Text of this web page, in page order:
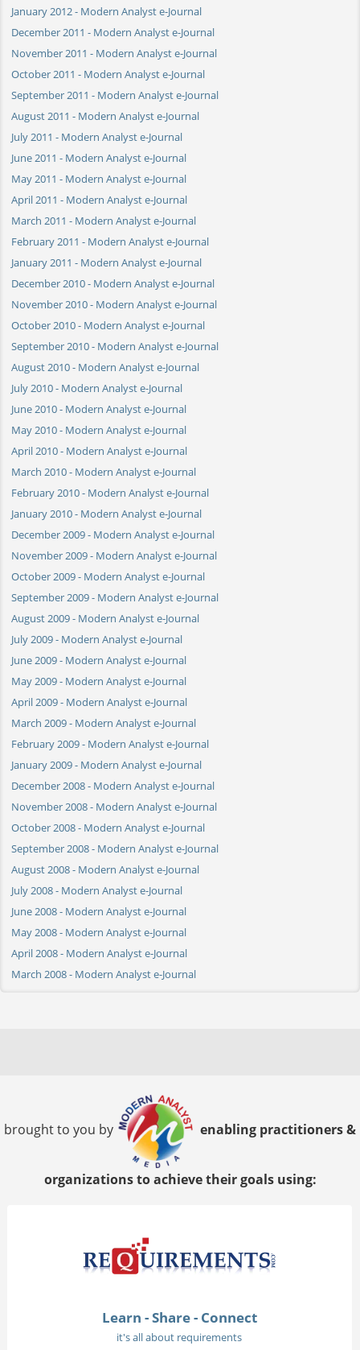
January 2012 - Modern Analyst e-Journal
December 2011 - Modern Analyst e-Journal
November 2011 - Modern Analyst e-Journal
October 2011 - Modern Analyst e-Journal
September 2011 - Modern Analyst e-Journal
August 2011 - Modern Analyst e-Journal
July 2011 - Modern Analyst e-Journal
June 2011 - Modern Analyst e-Journal
May 2011 - Modern Analyst e-Journal
April 2011 - Modern Analyst e-Journal
March 2011 - Modern Analyst e-Journal
February 2011 - Modern Analyst e-Journal
January 2011 - Modern Analyst e-Journal
December 2010 - Modern Analyst e-Journal
November 2010 - Modern Analyst e-Journal
October 2010 - Modern Analyst e-Journal
September 2010 - Modern Analyst e-Journal
August 2010 - Modern Analyst e-Journal
July 2010 - Modern Analyst e-Journal
June 2010 - Modern Analyst e-Journal
May 2010 - Modern Analyst e-Journal
April 2010 - Modern Analyst e-Journal
March 2010 - Modern Analyst e-Journal
February 2010 - Modern Analyst e-Journal
January 2010 - Modern Analyst e-Journal
December 2009 - Modern Analyst e-Journal
November 2009 - Modern Analyst e-Journal
October 2009 - Modern Analyst e-Journal
September 2009 - Modern Analyst e-Journal
August 2009 - Modern Analyst e-Journal
July 2009 - Modern Analyst e-Journal
June 2009 - Modern Analyst e-Journal
May 2009 - Modern Analyst e-Journal
April 2009 - Modern Analyst e-Journal
March 2009 - Modern Analyst e-Journal
February 2009 - Modern Analyst e-Journal
January 2009 - Modern Analyst e-Journal
December 2008 - Modern Analyst e-Journal
November 2008 - Modern Analyst e-Journal
October 2008 - Modern Analyst e-Journal
September 2008 - Modern Analyst e-Journal
August 2008 - Modern Analyst e-Journal
July 2008 - Modern Analyst e-Journal
June 2008 - Modern Analyst e-Journal
May 2008 - Modern Analyst e-Journal
April 2008 - Modern Analyst e-Journal
March 2008 - Modern Analyst e-Journal
brought to you by enabling practitioners &
organizations to achieve their goals using:
Learn - Share - Connect
it's all about requirements